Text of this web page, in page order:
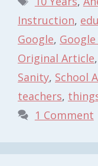
Instruction,
Google,
Original Article,
Sanity, School
teachers,
1 Comment